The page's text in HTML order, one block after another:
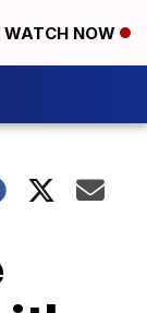
WATCH NOW